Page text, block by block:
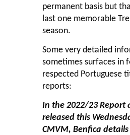
permanent basis but
last one memorable
season.
Some very detailed
sometimes surfaces in
respected Portuguese
reports:
In the 2022/23 Report
released this
CMVM, Benfica